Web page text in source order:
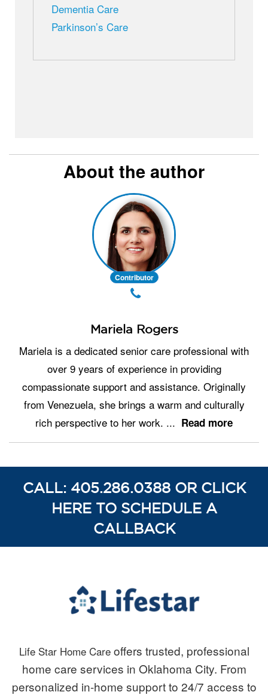
Dementia Care
Parkinson’s Care
About the author
Contributor
Mariela Rogers
Mariela is a dedicated senior care professional with
over 9 years of experience in providing
compassionate support and assistance. Originally
from Venezuela, she brings a warm and culturally
rich perspective to her work. ... Read more
CALL: 405.286.0388 OR CLICK
HERE TO SCHEDULE A
CALLBACK
Life Star Home Care offers trusted, professional
home care services in Oklahoma City. From
personalized in-home support to 24/7 access to